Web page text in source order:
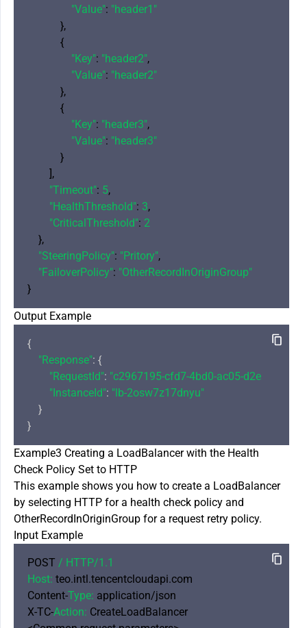
"Value": "header1"
            },
            {
"Key": "header2",
"Value": "header2"
            },
            {
"Key": "header3",
"Value": "header3"
            }
        ],
"Timeout": 5,
"HealthThreshold": 3,
"CriticalThreshold": 2
    },
"SteeringPolicy": "Pritory",
"FailoverPolicy": "OtherRecordInOriginGroup"
Output Example
{
"Response": {
"RequestId": "c2967195-cfd7-4bd0-ac05-
"InstanceId": "lb-2osw7z17dnyu"
    }
Example3 Creating a LoadBalancer with the Health
Check Policy Set to HTTP
This example shows you how to create a LoadBalancer
by selecting HTTP for a health check policy and
OtherRecordInOriginGroup for a request retry policy.
Input Example
POST / HTTP/1.1
Host: teo.intl.tencentcloudapi.com
Content-Type: application/json
X-TC-Action: CreateLoadBalancer